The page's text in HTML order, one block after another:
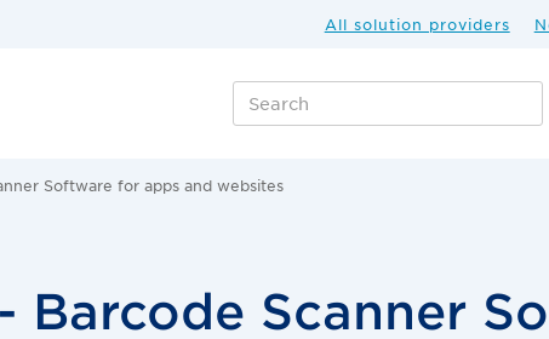
All solution providers
Software for apps and websites
Barcode Scanner